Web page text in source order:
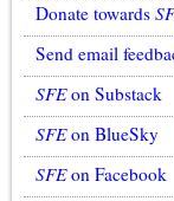
Donate towards
Send email
SFEon Substack
SFEon BlueSky
SFEon Facebook